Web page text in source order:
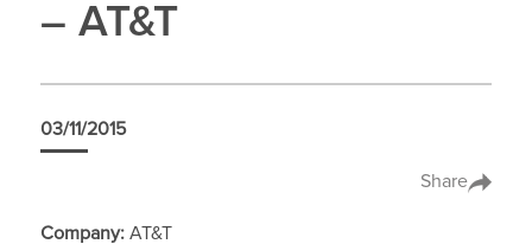
– AT&T
03/11/2015
Share
Company:AT&T